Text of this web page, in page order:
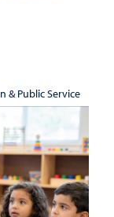
& Public Service